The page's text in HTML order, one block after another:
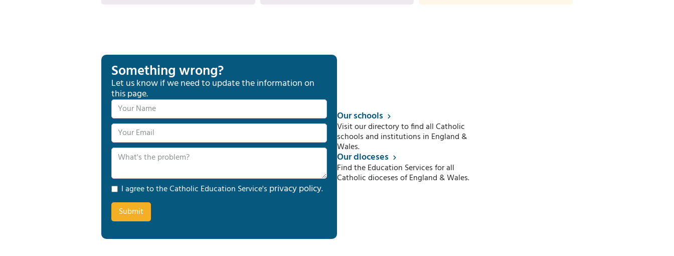
Something wrong?
Let us know if we need to update the information on
this page.
I agree to the Catholic Education Service's privacy policy.
Our schools
Visit our directory to find all Catholic
schools and institutions in England &
Wales.
Our dioceses
Find the Education Services for all
Catholic dioceses of England & Wales.